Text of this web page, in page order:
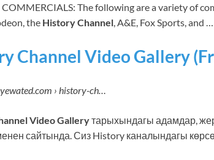
The following are a variety of
the History Channel , A&E, Fox Sports, and …
Channel Video Gallery
› history-ch…
Video Galleryтарыхындагы адамдар,
сайтында. Сиз History каналындагы